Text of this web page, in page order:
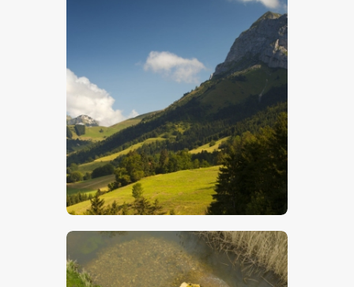
French Alps- Stock Image
$5.00